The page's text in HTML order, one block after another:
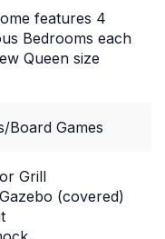
features 4
Bedrooms each
Queen size
Board Games
Grill
(covered)